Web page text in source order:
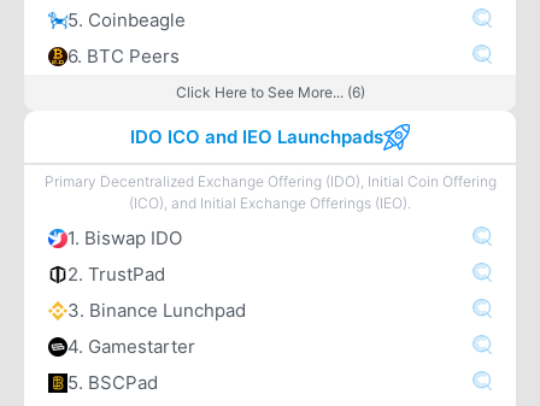
5. Coinbeagle
6. BTC Peers
Click Here to See More... (6)
IDO ICO and IEO Launchpads
Primary Decentralized Exchange Offering (IDO), Initial Coin Offering
(ICO), and Initial Exchange Offerings (IEO).
1. Biswap IDO
2. TrustPad
3. Binance Lunchpad
4. Gamestarter
5. BSCPad